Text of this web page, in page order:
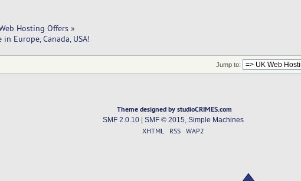
Hosting Offers»
Europe, Canada, USA!
Jump to:
Theme designed by studioCRIMES.com
SMF 2.0.10| SMF © 2015 Simple Machines
XHTML RSS WAP2